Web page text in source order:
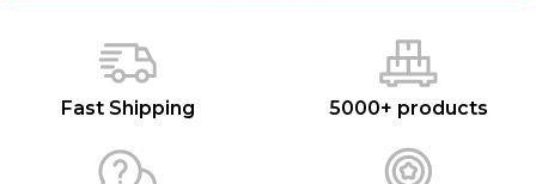
Fast Shipping 5000+ products